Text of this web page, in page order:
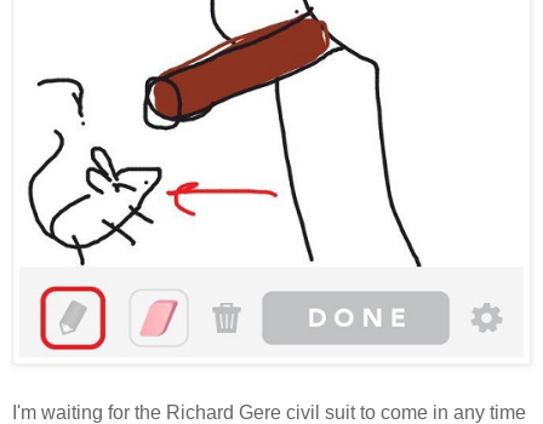
I'm waiting for the Richard Gere civil suit to come in any time